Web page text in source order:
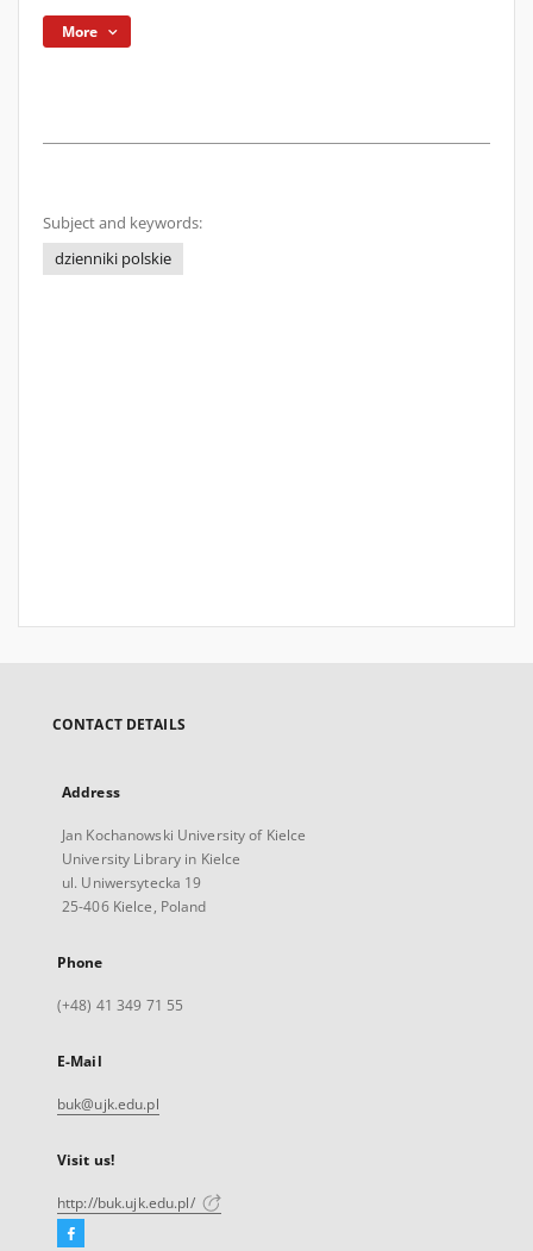
More
Subject and keywords:
dzienniki polskie
CONTACT DETAILS
Address
Jan Kochanowski University of Kielce
University Library in Kielce
ul. Uniwersytecka 19
25-406 Kielce, Poland
Phone
(+48) 41 349 71 55
E-Mail
buk@ujk.edu.pl
Visit us!
http://buk.ujk.edu.pl/
Facebook